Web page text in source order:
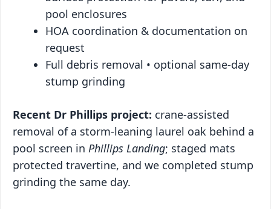
pool enclosures
HOA coordination & documentation on
request
Full debris removal • optional same-day
stump grinding
Recent Dr Phillips project: crane-assisted
removal of a storm-leaning laurel oak behind a
pool screen in Phillips Landing; staged mats
protected travertine, and we completed stump
grinding the same day.